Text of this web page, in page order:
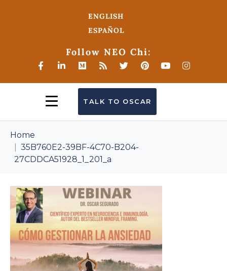
ENGLISH
ESPAÑOL
Follow NEO Chi:
TALK TO OSCAR
Home
35B760E2-39BF-4C70-B204-
27CDDCA51928_1_201_a